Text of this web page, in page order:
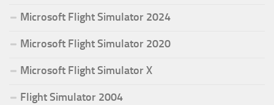
Microsoft Flight Simulator 2024
Microsoft Flight Simulator 2020
Microsoft Flight Simulator X
Flight Simulator 2004